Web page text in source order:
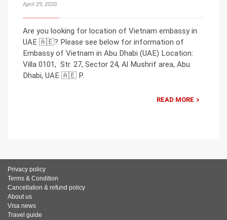
April 29, 2020
Are you looking for location of Vietnam embassy in
UAE 🇦🇪? Please see below for information of
Embassy of Vietnam in Abu Dhabi (UAE) Location:
Villa 0101, Str. 27, Sector 24, Al Mushrif area, Abu
Dhabi, UAE 🇦🇪 P.
READ MORE
Privacy policy
Terms & Condition
Cancellation & refund policy
About us
Visa news
Travel guide